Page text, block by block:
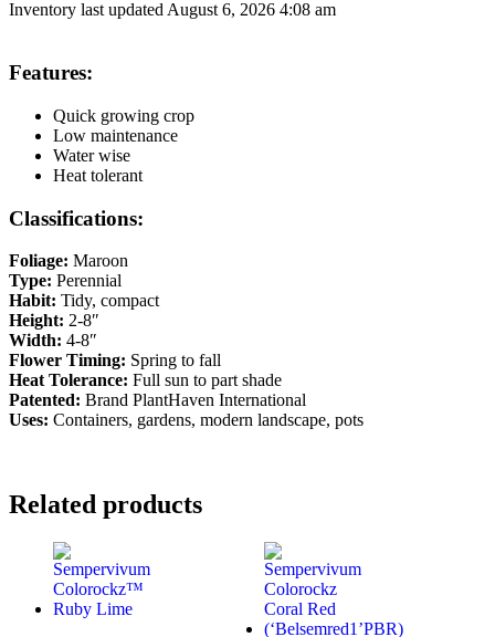
Inventory last updated August 6, 2026 4:08 am
Features:
Quick growing crop
Low maintenance
Water wise
Heat tolerant
Classifications:
Foliage: Maroon
Type: Perennial
Habit: Tidy, compact
Height: 2-8″
Width: 4-8″
Flower Timing: Spring to fall
Heat Tolerance: Full sun to part shade
Patented: Brand PlantHaven International
Uses: Containers, gardens, modern landscape, pots
Related products